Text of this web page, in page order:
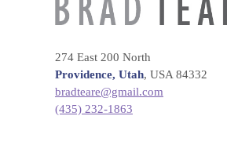
274 East 200 North
Providence, Utah, USA 84332
bradteare@gmail.com
(435) 232-1863